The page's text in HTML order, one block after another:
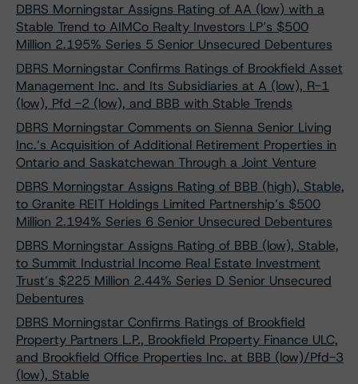
DBRS Morningstar Assigns Rating of AA (low) with a
Stable Trend to AIMCo Realty Investors LP’s $500
Million 2.195% Series 5 Senior Unsecured Debentures
DBRS Morningstar Confirms Ratings of Brookfield Asset
Management Inc. and Its Subsidiaries at A (low), R-1
(low), Pfd -2 (low), and BBB with Stable Trends
DBRS Morningstar Comments on Sienna Senior Living
Inc.’s Acquisition of Additional Retirement Properties in
Ontario and Saskatchewan Through a Joint Venture
DBRS Morningstar Assigns Rating of BBB (high), Stable,
to Granite REIT Holdings Limited Partnership’s $500
Million 2.194% Series 6 Senior Unsecured Debentures
DBRS Morningstar Assigns Rating of BBB (low), Stable,
to Summit Industrial Income Real Estate Investment
Trust’s $225 Million 2.44% Series D Senior Unsecured
Debentures
DBRS Morningstar Confirms Ratings of Brookfield
Property Partners L.P., Brookfield Property Finance ULC,
and Brookfield Office Properties Inc. at BBB (low)/Pfd-3
(low), Stable